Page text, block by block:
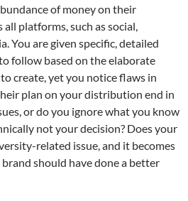
of money on their
platforms, such as social,
You are given specific, detailed
follow based on the elaborate
create, yet you notice flaws in
plan on your distribution end in
or do you ignore what you know
not your decision? Does your
related issue, and it becomes
should have done a better